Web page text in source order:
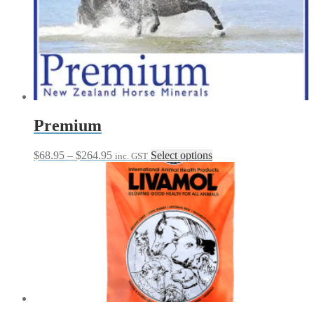
Premium
$68.95 – $264.95Price
range:
$68.95
through
$264.95
inc. GST Select optionsThis
product
has
multiple
variants.
The
options
may
be
chosen
on
the
product